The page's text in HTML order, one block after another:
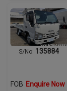
S/No: 135884
FOB Enquire Now